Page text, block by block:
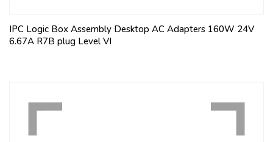
IPC Logic Box Assembly Desktop AC Adapters 160W 24V
6.67A R7B plug Level VI